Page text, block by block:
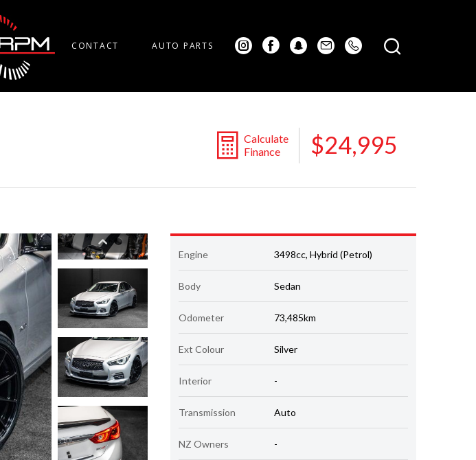
CONTACT AUTO PARTS
Calculate
Finance
$24,995
Engine 3498cc, Hybrid (Petrol)
Body Sedan
Odometer 73,485km
Ext Colour Silver
Interior -
Transmission Auto
NZ Owners -